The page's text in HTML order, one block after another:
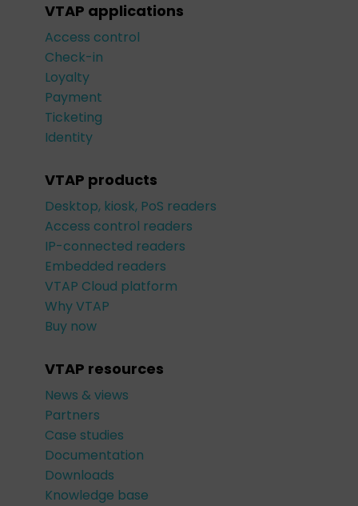
VTAP applications
Access control
Check-in
Loyalty
Payment
Ticketing
Identity
VTAP products
Desktop, kiosk, PoS readers
Access control readers
IP-connected readers
Embedded readers
VTAP Cloud platform
Why VTAP
Buy now
VTAP resources
News & views
Partners
Case studies
Documentation
Downloads
Knowledge base